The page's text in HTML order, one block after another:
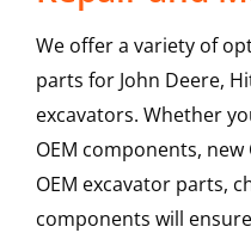
We offer a variety of
parts for John Deere,
excavators. Whether
OEM components,
OEM excavator parts,
components will